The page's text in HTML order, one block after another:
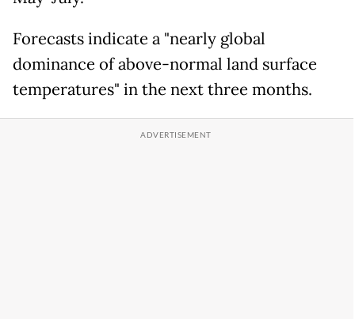
Forecasts indicate a "nearly global
dominance of above-normal land surface
temperatures" in the next three months.